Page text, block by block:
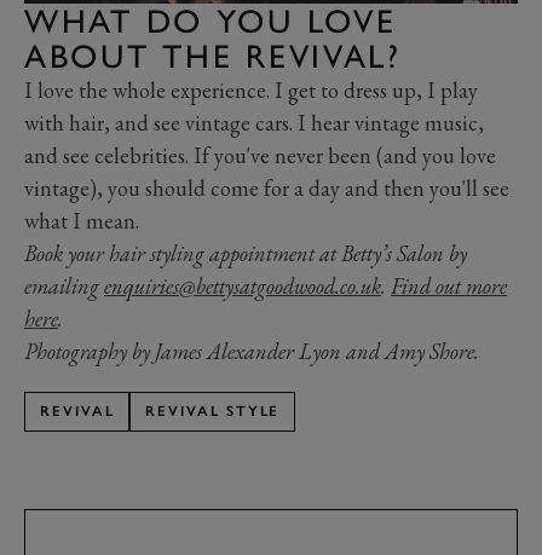
WHAT DO YOU LOVE
ABOUT THE REVIVAL?
I love the whole experience. I get to dress up, I play
with hair, and see vintage cars. I hear vintage music,
and see celebrities. If you've never been (and you love
vintage), you should come for a day and then you'll see
what I mean.
Book your hair styling appointment at Betty’s Salon by
emailingenquiries@bettysatgoodwood.co.uk. Find out more
here.
Photography by James Alexander Lyon and Amy Shore.
REVIVAL REVIVAL STYLE